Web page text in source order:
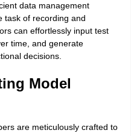
data management
task of recording and
can effortlessly input test
time, and generate
decisions.
Model
are meticulously crafted to